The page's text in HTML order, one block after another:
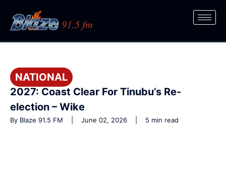
NATIONAL
2027: Coast Clear For Tinubu’s Re-
election – Wike
By Blaze 91.5 FM | June 02, 2026 | 5 min read